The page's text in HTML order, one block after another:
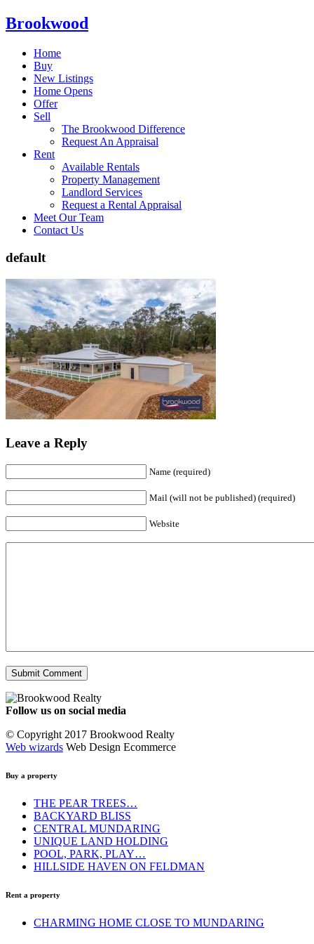
Brookwood
Home
Buy
New Listings
Home Opens
Offer
Sell
The Brookwood Difference
Request An Appraisal
Rent
Available Rentals
Property Management
Landlord Services
Request a Rental Appraisal
Meet Our Team
Contact Us
default
Leave a Reply
Name (required)
Mail (will not be published) (required)
Website
Follow us on social media
© Copyright 2017 Brookwood Realty
Web wizards Web Design Ecommerce
Buy a property
THE PEAR TREES…
BACKYARD BLISS
CENTRAL MUNDARING
UNIQUE LAND HOLDING
POOL, PARK, PLAY…
HILLSIDE HAVEN ON FELDMAN
Rent a property
CHARMING HOME CLOSE TO MUNDARING